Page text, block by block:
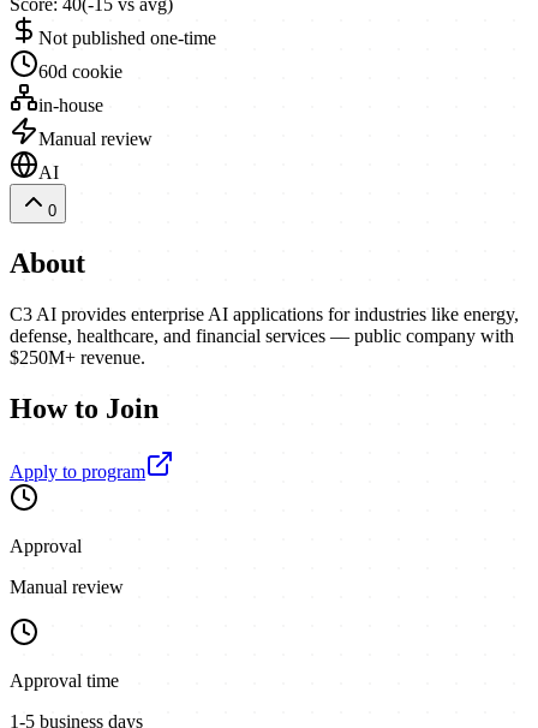
Not published one-time
60d cookie
in-house
Manual review
AI
0
About
C3 AI provides enterprise AI applications for industries like energy,
defense, healthcare, and financial services — public company with
$250M+ revenue.
How to Join
Apply to program
Approval
Manual review
Approval time
1-5 business days